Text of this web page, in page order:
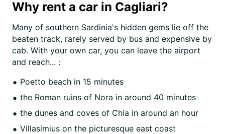
Why rent a car in Cagliari?
Many of southern Sardinia's hidden gems lie off the
beaten track, rarely served by bus and expensive by
cab. With your own car, you can leave the airport
and reach... :
Poetto beach in 15 minutes
the Roman ruins of Nora in around 40 minutes
the dunes and coves of Chia in around an hour
Villasimius on the picturesque east coast